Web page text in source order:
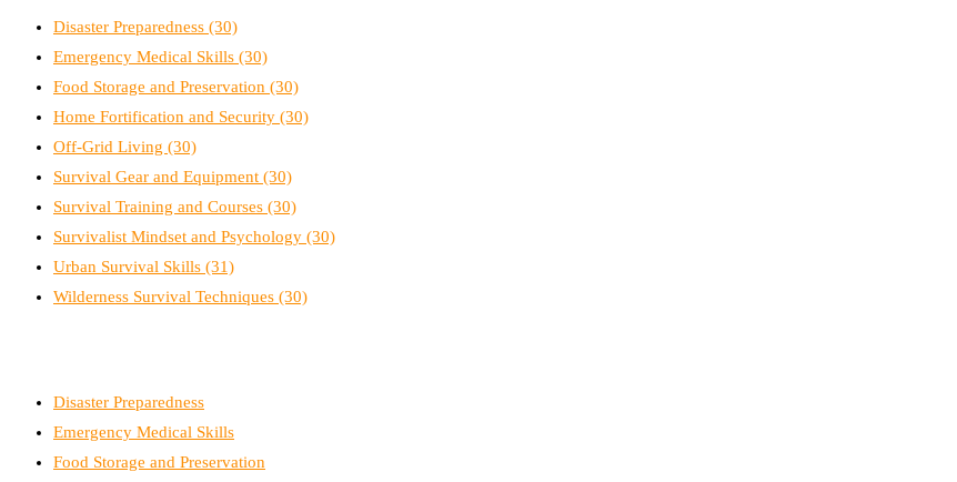
Disaster Preparedness (30)
Emergency Medical Skills (30)
Food Storage and Preservation (30)
Home Fortification and Security (30)
Off-Grid Living (30)
Survival Gear and Equipment (30)
Survival Training and Courses (30)
Survivalist Mindset and Psychology (30)
Urban Survival Skills (31)
Wilderness Survival Techniques (30)
Disaster Preparedness
Emergency Medical Skills
Food Storage and Preservation